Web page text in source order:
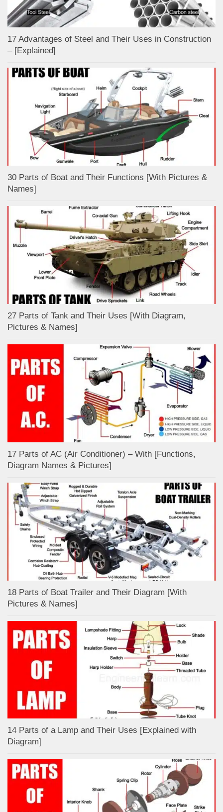
17 Advantages of Steel and Their Uses in Construction
– [Explained]
30 Parts of Boat and Their Functions [With Pictures &
Names]
27 Parts of Tank and Their Uses [With Diagram,
Pictures & Names]
17 Parts of AC (Air Conditioner) – With [Functions,
Diagram Names & Pictures]
18 Parts of Boat Trailer and Their Diagram [With
Pictures & Names]
14 Parts of a Lamp and Their Uses [Explained with
Diagram]